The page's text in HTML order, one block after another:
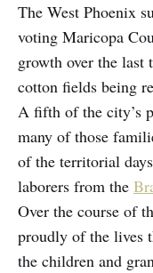
The West Phoenix
voting Maricopa
growth over the last
cotton fields being
A fifth of the city’s
many of those
of the territorial
laborers from the
Over the course of
proudly of the lives
the children and